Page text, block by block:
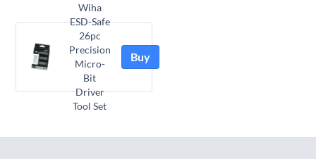
Wiha
ESD-Safe
26pc
Precision
Micro-
Bit
Driver
Tool Set
Buy